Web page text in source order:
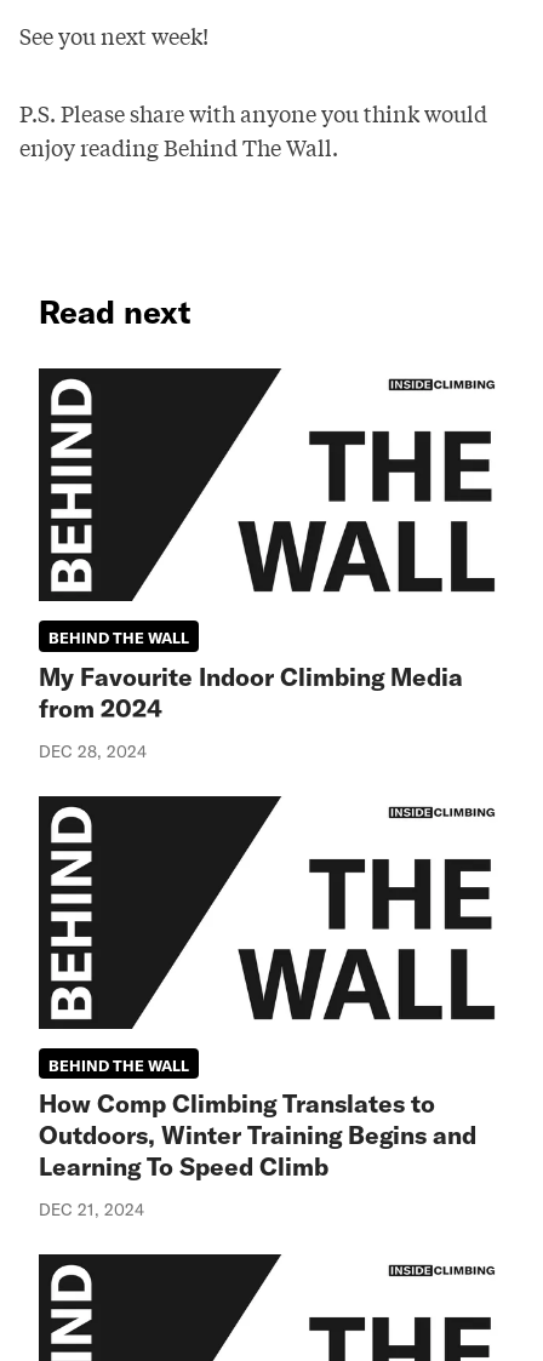
See you next week!
P.S. Please share with anyone you think would
enjoy reading Behind The Wall.
Read next
BEHIND THE WALL
My Favourite Indoor Climbing Media
from 2024
DEC 28, 2024
BEHIND THE WALL
How Comp Climbing Translates to
Outdoors, Winter Training Begins and
Learning To Speed Climb
DEC 21, 2024